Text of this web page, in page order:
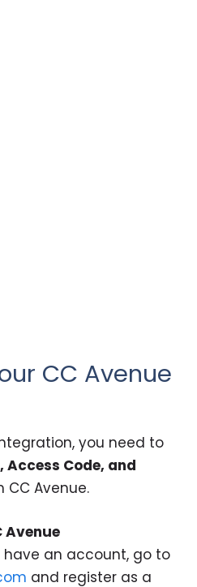
CC Avenue
you need to
Access Code, and
CC Avenue.
Avenue
have an account, go to
and register as a